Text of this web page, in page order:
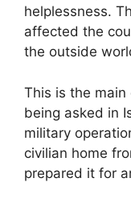
helplessness.
affected the
the outside
This is the
being asked in
military
civilian home
prepared it for